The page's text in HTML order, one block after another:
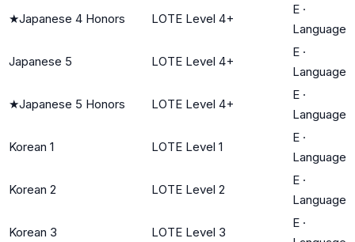
★Japanese 4 Honors LOTE Level 4+
E ·
Language
Japanese 5 LOTE Level 4+
E ·
Language
★Japanese 5 Honors LOTE Level 4+
E ·
Language
Korean 1 LOTE Level 1
E ·
Language
Korean 2 LOTE Level 2
E ·
Language
Korean 3 LOTE Level 3
E ·